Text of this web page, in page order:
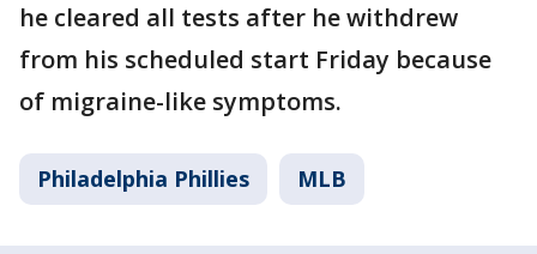
he cleared all tests after he withdrew
from his scheduled start Friday because
of migraine-like symptoms.
Philadelphia Phillies MLB